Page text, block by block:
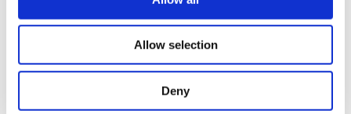
Other cookies will be used for limited
purposes, subject to your explicit consent, to
make our website more functional and
personal as well as for advertising/marketing
Allow selection
Deny
not be lifted completely but several changes will be
implemented. The foods will be presented from
behind glass panels and hotel staff will serve the
food while products and materials such as sugar,